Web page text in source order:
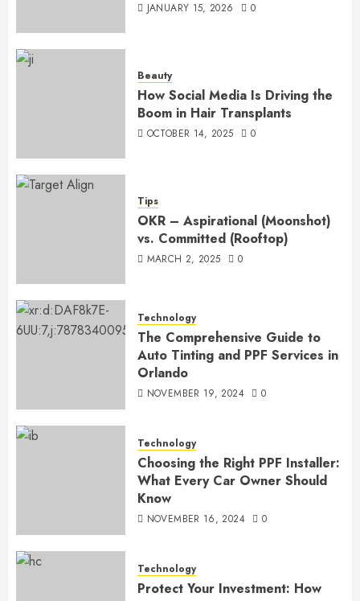
JANUARY 15, 2026 0
Beauty
How Social Media Is Driving the
Boom in Hair Transplants
OCTOBER 14, 2025 0
Tips
OKR – Aspirational (Moonshot)
vs. Committed (Rooftop)
MARCH 2, 2025 0
Technology
The Comprehensive Guide to
Auto Tinting and PPF Services in
Orlando
NOVEMBER 19, 2024 0
Technology
Choosing the Right PPF Installer:
What Every Car Owner Should
Know
NOVEMBER 16, 2024 0
Technology
Protect Your Investment: How